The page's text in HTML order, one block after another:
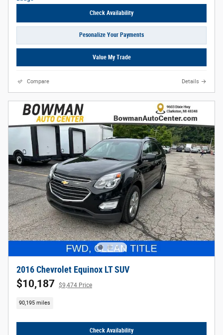
Check Availability
Pesonalize Your Payments
Value My Trade
Compare Details
2016 Chevrolet Equinox LT SUV
$10,187 $9,474 Price
90,195 miles
Check Availability